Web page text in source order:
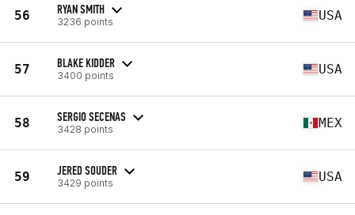
56 RYAN SMITH
3236 points USA
57 BLAKE KIDDER
3400 points USA
58 SERGIO SECENAS
3428 points MEX
59 JERED SOUDER
3429 points USA